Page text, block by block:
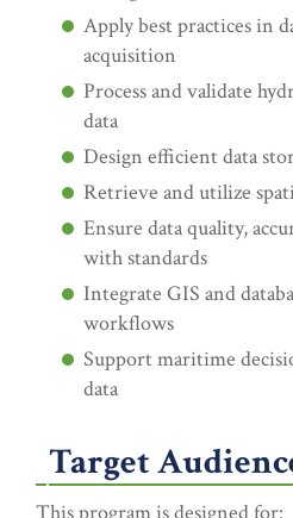
Apply best practices in
acquisition
Process and validate
data
Design efficient data
Retrieve and utilize
Ensure data quality,
with standards
Integrate GIS and
workflows
Support maritime
data
Target